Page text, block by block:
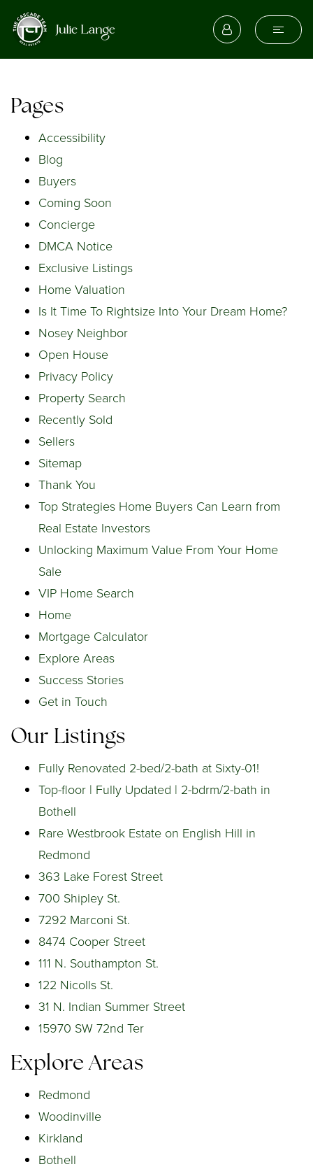
Pages
Accessibility
Blog
Buyers
Coming Soon
Concierge
DMCA Notice
Exclusive Listings
Home Valuation
Is It Time To Rightsize Into Your Dream Home?
Nosey Neighbor
Open House
Privacy Policy
Property Search
Recently Sold
Sellers
Sitemap
Thank You
Top Strategies Home Buyers Can Learn from
Real Estate Investors
Unlocking Maximum Value From Your Home
Sale
VIP Home Search
Home
Mortgage Calculator
Explore Areas
Success Stories
Get in Touch
Our Listings
Fully Renovated 2-bed/2-bath at Sixty-01!
Top-floor | Fully Updated | 2-bdrm/2-bath in
Bothell
Rare Westbrook Estate on English Hill in
Redmond
363 Lake Forest Street
700 Shipley St.
7292 Marconi St.
8474 Cooper Street
111 N. Southampton St.
122 Nicolls St.
31 N. Indian Summer Street
15970 SW 72nd Ter
Explore Areas
Redmond
Woodinville
Kirkland
Bothell